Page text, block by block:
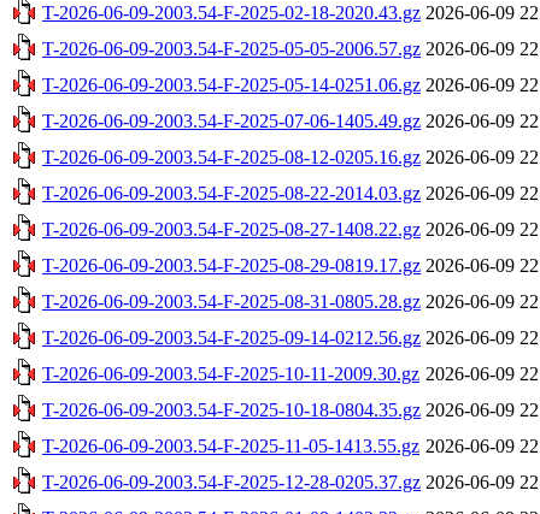
T-2026-06-09-2003.54-F-2025-02-18-2020.43.gz 2026-06-09
T-2026-06-09-2003.54-F-2025-05-05-2006.57.gz 2026-06-09
T-2026-06-09-2003.54-F-2025-05-14-0251.06.gz 2026-06-09
T-2026-06-09-2003.54-F-2025-07-06-1405.49.gz 2026-06-09
T-2026-06-09-2003.54-F-2025-08-12-0205.16.gz 2026-06-09
T-2026-06-09-2003.54-F-2025-08-22-2014.03.gz 2026-06-09
T-2026-06-09-2003.54-F-2025-08-27-1408.22.gz 2026-06-09
T-2026-06-09-2003.54-F-2025-08-29-0819.17.gz 2026-06-09
T-2026-06-09-2003.54-F-2025-08-31-0805.28.gz 2026-06-09
T-2026-06-09-2003.54-F-2025-09-14-0212.56.gz 2026-06-09
T-2026-06-09-2003.54-F-2025-10-11-2009.30.gz 2026-06-09
T-2026-06-09-2003.54-F-2025-10-18-0804.35.gz 2026-06-09
T-2026-06-09-2003.54-F-2025-11-05-1413.55.gz 2026-06-09
T-2026-06-09-2003.54-F-2025-12-28-0205.37.gz 2026-06-09